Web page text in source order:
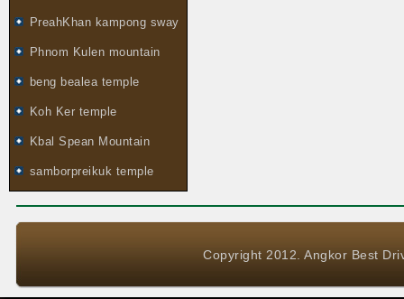
PreahKhan kampong sway
Phnom Kulen mountain
beng bealea temple
Koh Ker temple
Kbal Spean Mountain
samborpreikuk temple
Copyright 2012. Angkor Best